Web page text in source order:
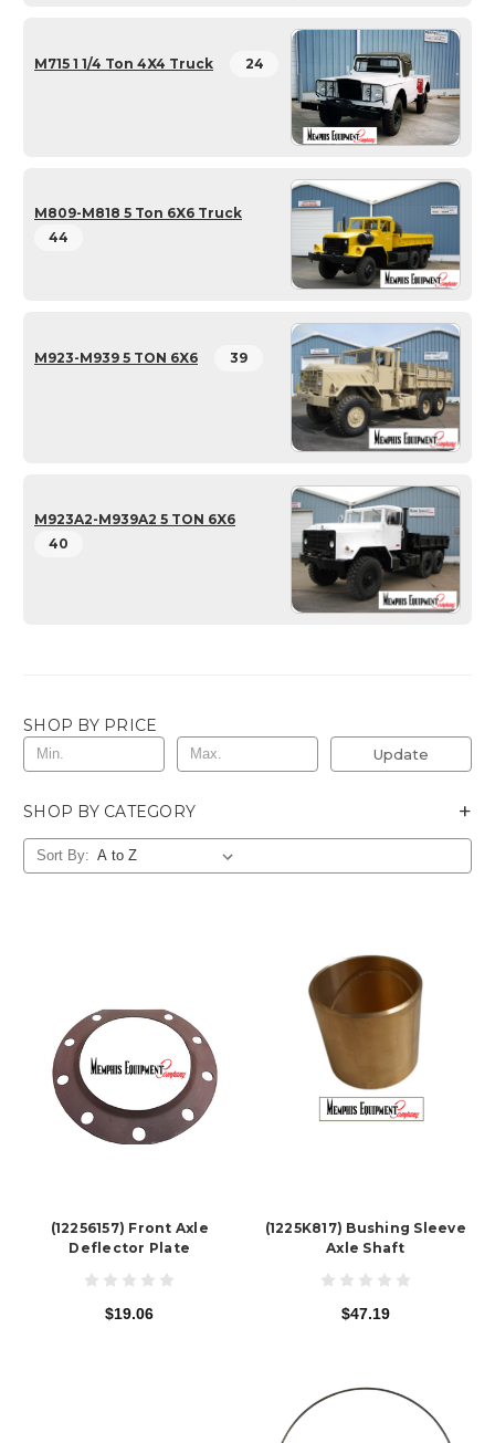
M715 1 1/4 Ton 4X4 Truck 24
M809-M818 5 Ton 6X6 Truck
44
M923-M939 5 TON 6X6 39
M923A2-M939A2 5 TON 6X6
40
SHOP BY PRICE
Update
SHOP BY CATEGORY +
Sort By:
(12256157) Front Axle
Deflector Plate
$19.06
(1225K817) Bushing Sleeve
Axle Shaft
$47.19